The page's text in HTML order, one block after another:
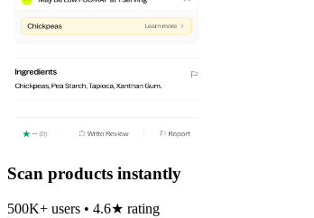
Scan products instantly
500K+ users • 4.6★ rating